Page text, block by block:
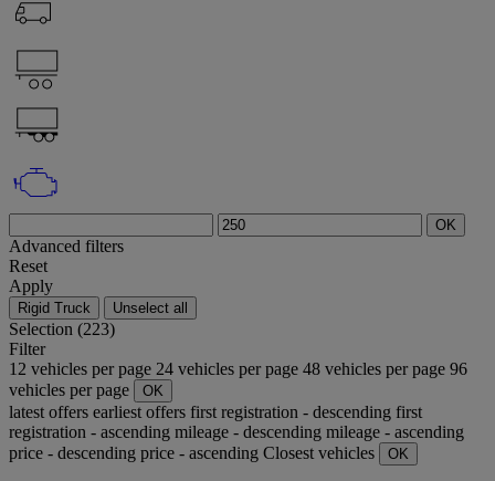
OK
Advanced filters
Reset
Apply
Rigid Truck Unselect all
Selection (223)
Filter
12 vehicles per page 24 vehicles per page 48 vehicles per page 96
vehicles per page
OK
latest offers earliest offers first registration - descending first
registration - ascending mileage - descending mileage - ascending
price - descending price - ascending Closest vehicles OK